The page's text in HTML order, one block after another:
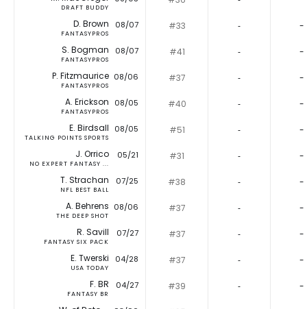
DRAFT BUDDY
D. Brown
FANTASYPROS
08/07 #33 ‐ -
S. Bogman
FANTASYPROS
08/07 #41 ‐ -
P. Fitzmaurice
FANTASYPROS
08/06 #37 ‐ -
A. Erickson
FANTASYPROS
08/05 #40 ‐ -
E. Birdsall
TALKING POINTS SPORTS
08/05 #51 ‐ -
J. Orrico
NO EXPERT FANTASY ...
05/21 #31 ‐ -
T. Strachan
NFL BEST BALL
07/25 #38 ‐ -
A. Behrens
THE DEEP SHOT
08/06 #37 ‐ -
R. Savill
FANTASY SIX PACK
07/27 #37 ‐ -
E. Twerski
USA TODAY
04/28 #37 ‐ -
F. BR
FANTASY BR
04/27 #39 ‐ -